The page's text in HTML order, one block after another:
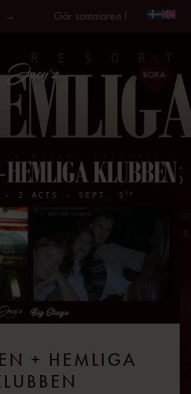
→ Gör sommaren längre, på
+ HEMLIGA